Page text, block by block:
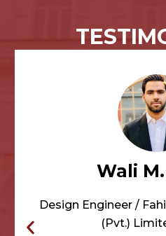
Wali
Design Engineer /
(Pvt.)